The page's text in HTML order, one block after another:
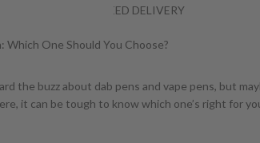
BY TORONTO WEED DELIVERY
the buzz about dab pens and vape pens, but
it can be tough to know which one’s right for